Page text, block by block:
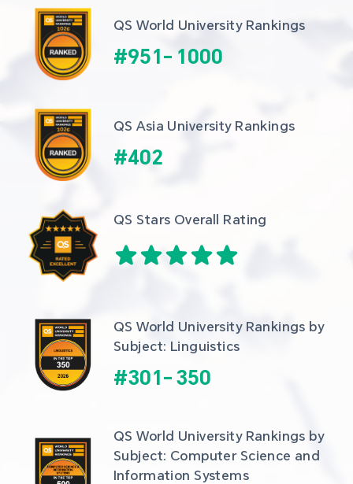
QS World University Rankings
#951- 1000
QS Asia University Rankings
#402
QS Stars Overall Rating
QS World University Rankings by
Subject: Linguistics
#301- 350
QS World University Rankings by
Subject: Computer Science and
Information Systems